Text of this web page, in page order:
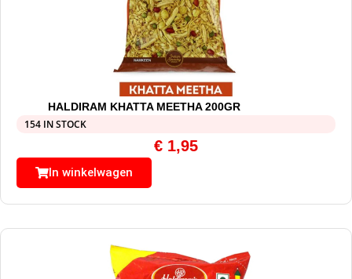
HALDIRAM KHATTA MEETHA 200GR
154 IN STOCK
€ 1,95
In winkelwagen